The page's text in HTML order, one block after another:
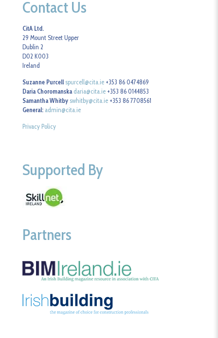
Contact Us
CitA Ltd.
29 Mount Street Upper
Dublin 2
D02 K003
Ireland
Suzanne Purcell spurcell@cita.ie +353 86 0474869
Daria Choromanska daria@cita.ie +353 86 0144853
Samantha Whitby swhitby@cita.ie +353 86 7708561
General: admin@cita.ie
Privacy Policy
Supported By
Partners